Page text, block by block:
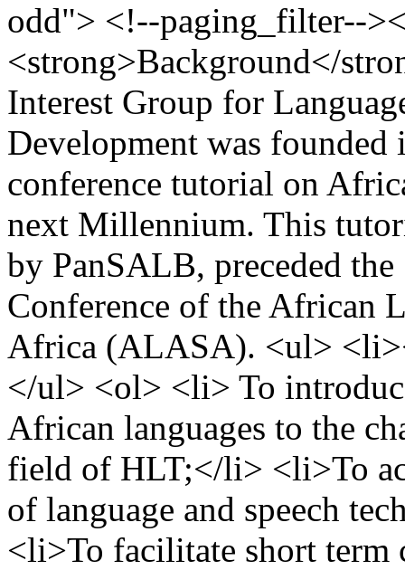
odd"> <!--paging_filter--
<strong>Background</
Interest Group for
Development was
conference tutorial on
next Millennium. This
by PanSALB, preceded
Conference of the African
Africa (ALASA). <ul>
</ul> <ol> <li> To
African languages to the
field of HLT;</li> <li>To
of language and speech
<li>To facilitate short